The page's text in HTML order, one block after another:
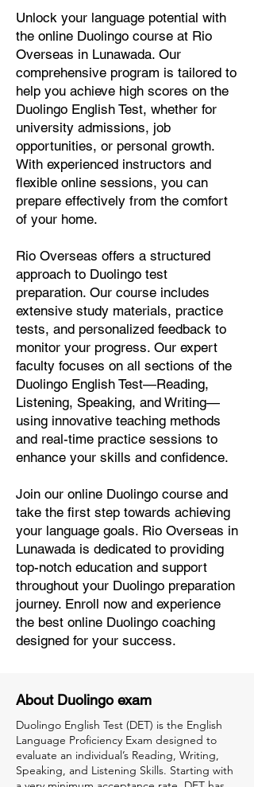
Unlock your language potential with
the online Duolingo course at Rio
Overseas in Lunawada. Our
comprehensive program is tailored to
help you achieve high scores on the
Duolingo English Test, whether for
university admissions, job
opportunities, or personal growth.
With experienced instructors and
flexible online sessions, you can
prepare effectively from the comfort
of your home.
Rio Overseas offers a structured
approach to Duolingo test
preparation. Our course includes
extensive study materials, practice
tests, and personalized feedback to
monitor your progress. Our expert
faculty focuses on all sections of the
Duolingo English Test—Reading,
Listening, Speaking, and Writing—
using innovative teaching methods
and real-time practice sessions to
enhance your skills and confidence.
Join our online Duolingo course and
take the first step towards achieving
your language goals. Rio Overseas in
Lunawada is dedicated to providing
top-notch education and support
throughout your Duolingo preparation
journey. Enroll now and experience
the best online Duolingo coaching
designed for your success.
About Duolingo exam
Duolingo English Test (DET) is the English
Language Proficiency Exam designed to
evaluate an individual’s Reading, Writing,
Speaking, and Listening Skills. Starting with